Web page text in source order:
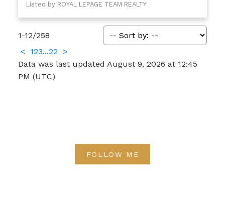
Listed by ROYAL LEPAGE TEAM REALTY
1-12/258
< 123...22
>
Data was last updated August 9, 2026 at 12:45
PM (UTC)
FOLLOW ME